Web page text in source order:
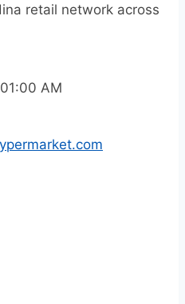
retail network across
AM